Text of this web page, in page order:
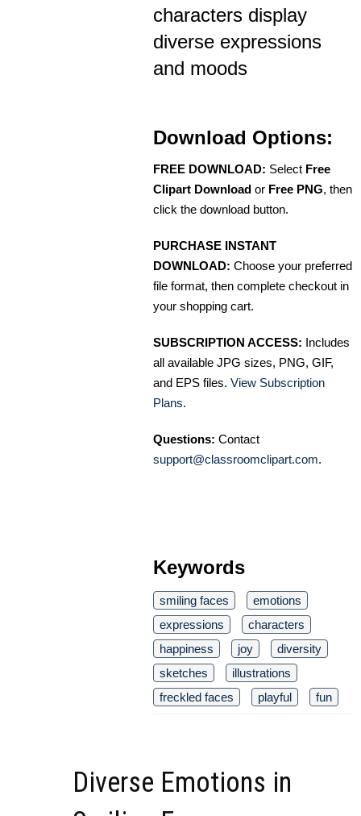
characters display
diverse expressions
and moods
Download Options:
FREE DOWNLOAD: Select Free
Clipart Download or Free PNG, then
click the download button.
PURCHASE INSTANT
DOWNLOAD: Choose your preferred
file format, then complete checkout in
your shopping cart.
SUBSCRIPTION ACCESS: Includes
all available JPG sizes, PNG, GIF,
and EPS files. View Subscription
Plans.
Questions: Contact
support@classroomclipart.com.
Keywords
smiling faces
emotions
expressions
characters
happiness
joy
diversity
sketches
illustrations
freckled faces
playful fun
Diverse Emotions in